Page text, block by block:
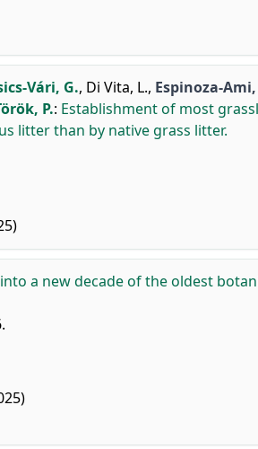
Vári, G., Di Vita, L., Espinoza-Ami,
P.: Establishment of most
litter than by native grass litter.
a new decade of the oldest